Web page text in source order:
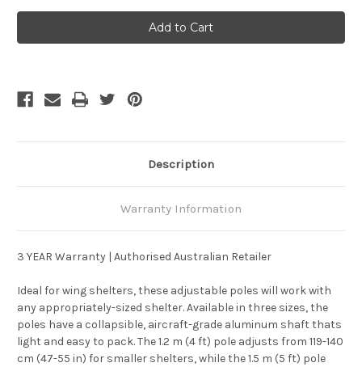
MSR
Adjustable
Pole
4
MSR
Adjustable
Pole
4
Description
Warranty Information
3 YEAR Warranty | Authorised Australian Retailer
Ideal for wing shelters, these adjustable poles will work with
any appropriately-sized shelter. Available in three sizes, the
poles have a collapsible, aircraft-grade aluminum shaft thats
light and easy to pack. The 1.2 m (4 ft) pole adjusts from 119-140
cm (47-55 in) for smaller shelters, while the 1.5 m (5 ft) pole